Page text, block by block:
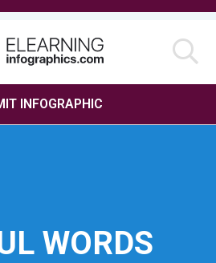
INFOGRAPHIC
WORDS